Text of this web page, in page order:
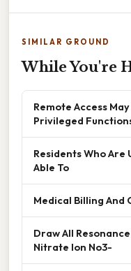
SIMILAR GROUND
While You're
Remote Access
Privileged
Residents Who Are
Able To
Medical Billing And
Draw All
Nitrate Ion No3-